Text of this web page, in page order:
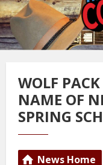
WOLF
NAME OF
SPRING
News Home